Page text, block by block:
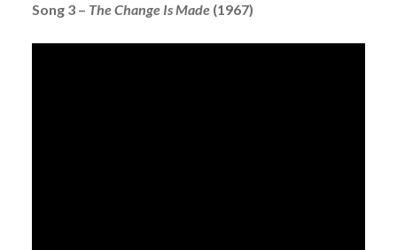
Song 3 – The Change Is Made(1967)